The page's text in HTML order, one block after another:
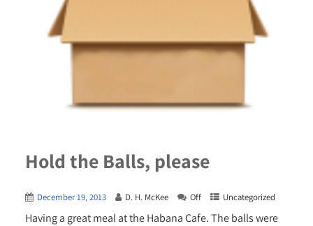
Hold the Balls, please
December 19, 2013 D. H. McKee Off Uncategorized
Having a great meal at the Habana Cafe. The balls were